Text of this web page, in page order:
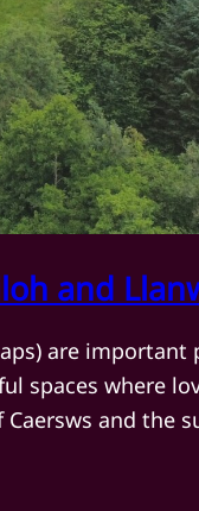
and
are important
spaces where
and the